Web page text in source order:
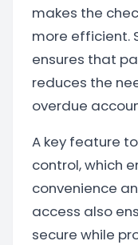
makes the
more efficient.
ensures that
reduces the
overdue
A key feature
control, which
convenience
access also
secure while